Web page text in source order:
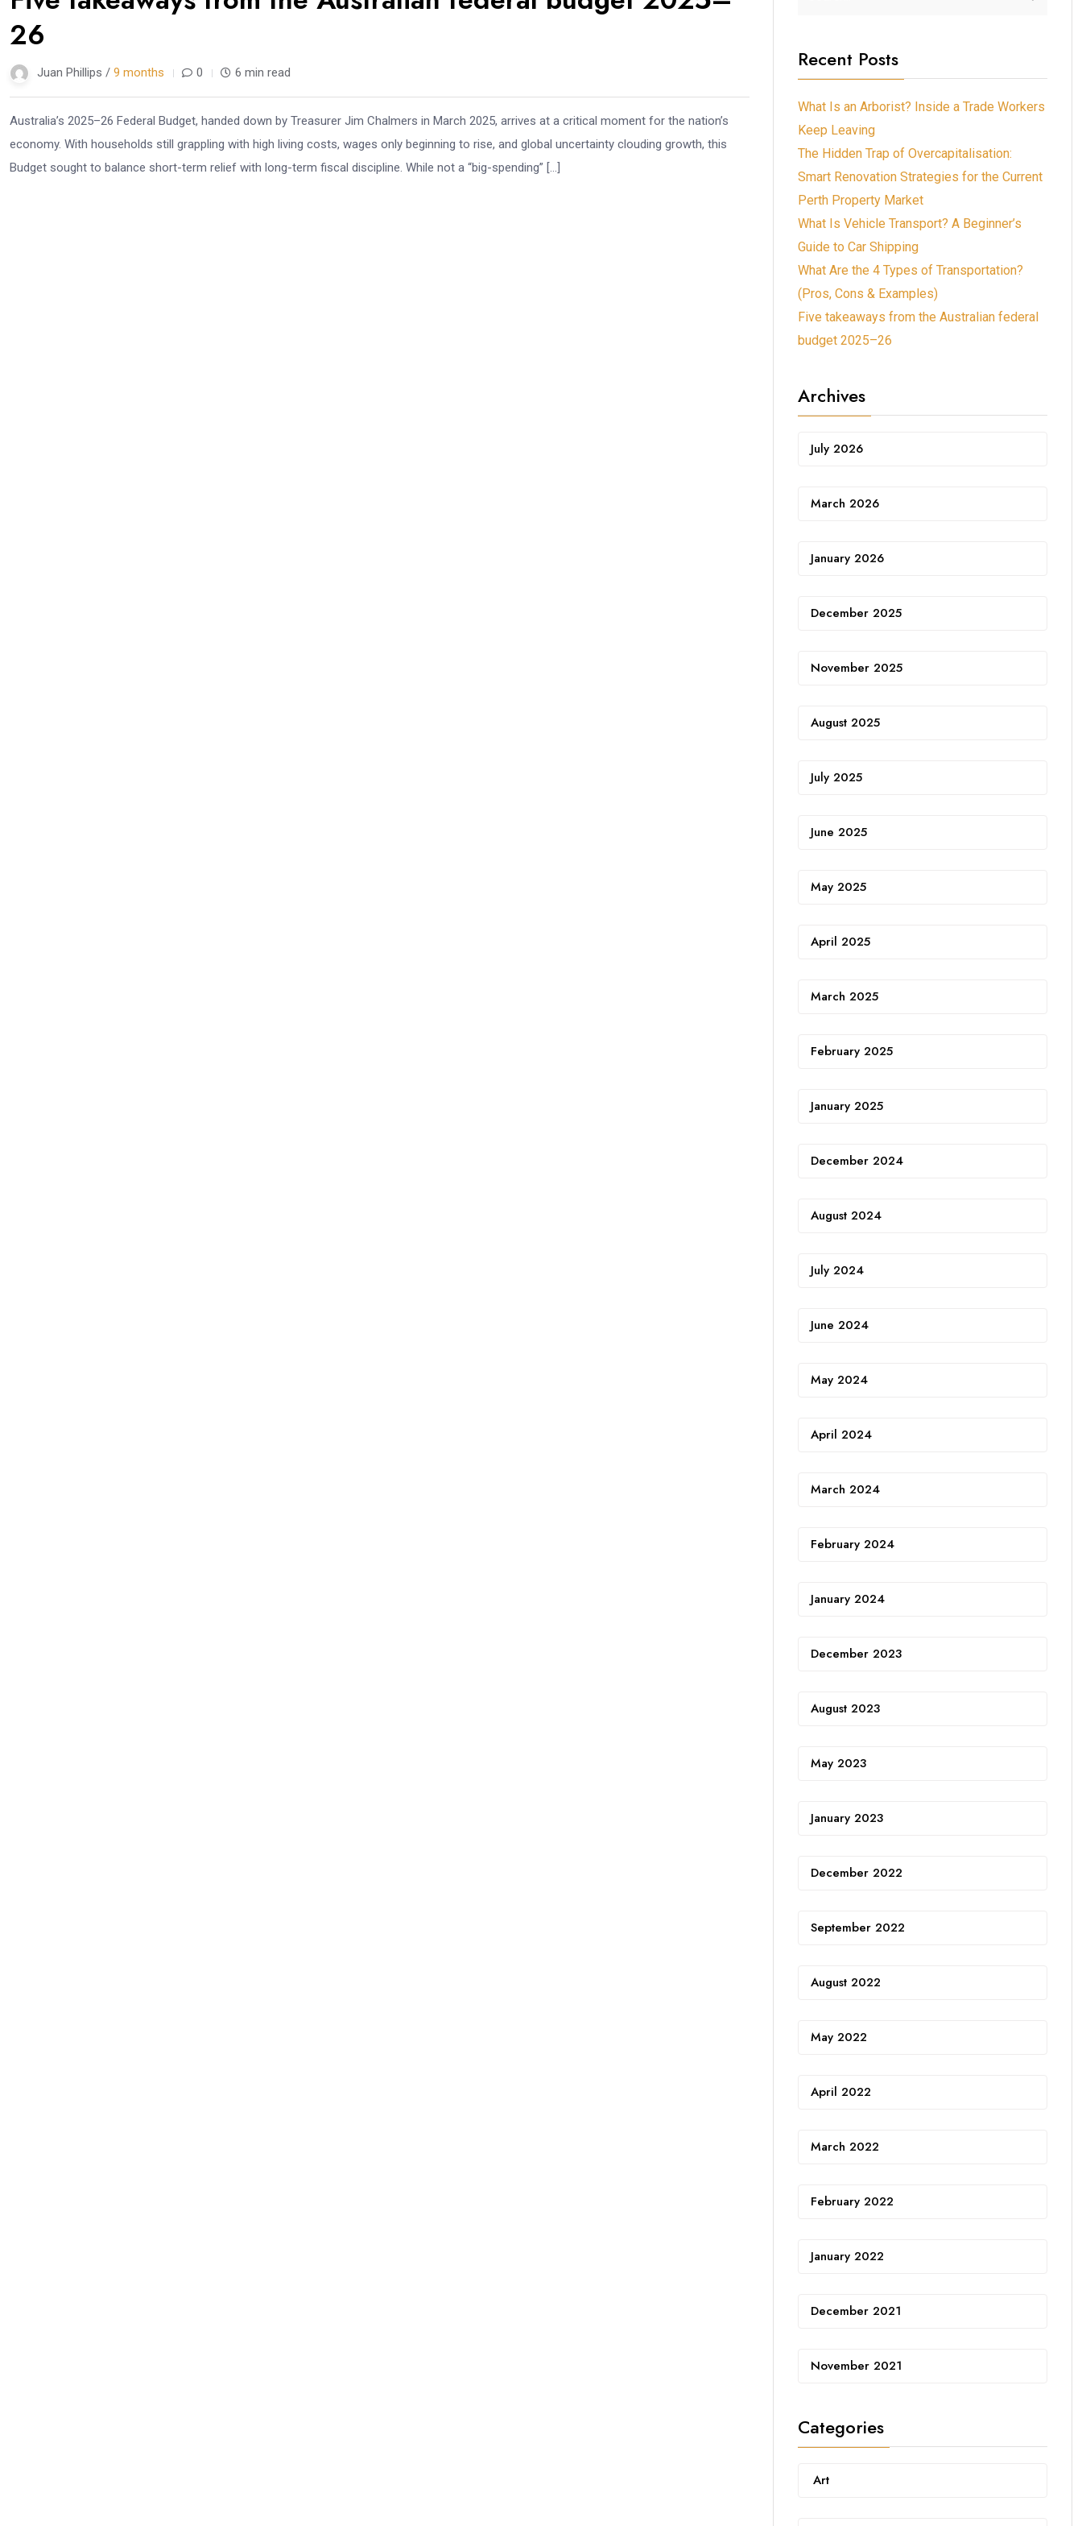
26
Juan Phillips / 9 months 0 6 min read
Australia’s 2025–26 Federal Budget, handed down by Treasurer Jim Chalmers in March 2025, arrives at a critical moment for the nation’s
economy. With households still grappling with high living costs, wages only beginning to rise, and global uncertainty clouding growth, this
Budget sought to balance short-term relief with long-term fiscal discipline. While not a “big-spending” […]
Recent Posts
What Is an Arborist? Inside a Trade Workers
Keep Leaving
The Hidden Trap of Overcapitalisation:
Smart Renovation Strategies for the Current
Perth Property Market
What Is Vehicle Transport? A Beginner’s
Guide to Car Shipping
What Are the 4 Types of Transportation?
(Pros, Cons & Examples)
Five takeaways from the Australian federal
budget 2025–26
Archives
July 2026
March 2026
January 2026
December 2025
November 2025
August 2025
July 2025
June 2025
May 2025
April 2025
March 2025
February 2025
January 2025
December 2024
August 2024
July 2024
June 2024
May 2024
April 2024
March 2024
February 2024
January 2024
December 2023
August 2023
May 2023
January 2023
December 2022
September 2022
August 2022
May 2022
April 2022
March 2022
February 2022
January 2022
December 2021
November 2021
Categories
Art